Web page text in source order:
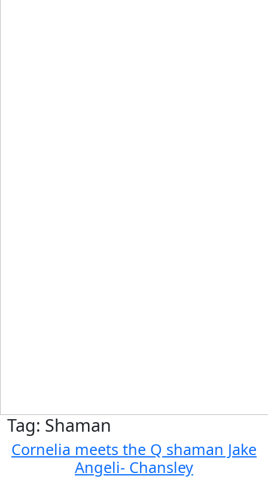
Tag: Shaman
Cornelia meets the Q shaman Jake
Angeli- ChansleyCornelia